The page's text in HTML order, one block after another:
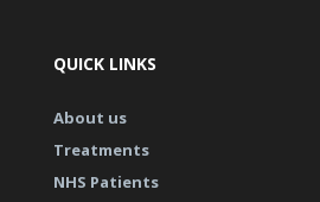
QUICK LINKS
About us
Treatments
NHS Patients